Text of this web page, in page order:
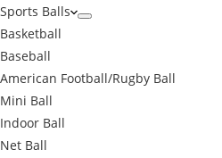
Sports Balls
Basketball
Baseball
American Football/Rugby Ball
Mini Ball
Indoor Ball
Net Ball